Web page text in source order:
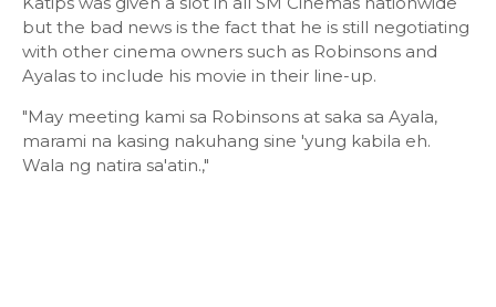
but the bad news is the fact that he is still negotiating
with other cinema owners such as Robinsons and
Ayalas to include his movie in their line-up.
"May meeting kami sa Robinsons at saka sa Ayala,
marami na kasing nakuhang sine 'yung kabila eh.
Wala ng natira sa'atin.,"